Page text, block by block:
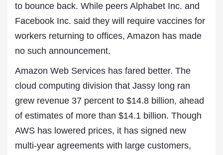
to bounce back. While peers Alphabet Inc. and
Facebook Inc. said they will require vaccines for
workers returning to offices, Amazon has made
no such announcement.
Amazon Web Services has fared better. The
cloud computing division that Jassy long ran
grew revenue 37 percent to $14.8 billion, ahead
of estimates of more than $14.1 billion. Though
AWS has lowered prices, it has signed new
multi-year agreements with large customers,